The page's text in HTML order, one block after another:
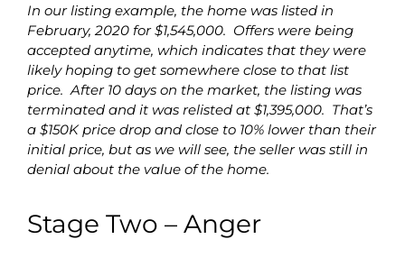
In our listing example, the home was listed in
February, 2020 for $1,545,000. Offers were being
accepted anytime, which indicates that they were
likely hoping to get somewhere close to that list
price. After 10 days on the market, the listing was
terminated and it was relisted at $1,395,000. That’s
a $150K price drop and close to 10% lower than their
initial price, but as we will see, the seller was still in
denial about the value of the home.
Stage Two – Anger